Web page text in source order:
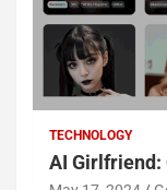
TECHNOLOGY
AI Girlfriend: